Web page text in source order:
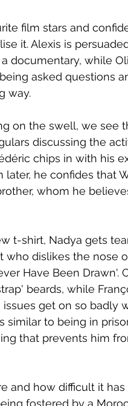
film stars and
it. Alexis is
documentary, while
asked questions
way.
on the swell, we see
discussing the
chips in with his
later, he confides that
whom he
t-shirt, Nadya gets
who dislikes the nose
Have Been Drawn'.
beards, while
get on so badly
similar to being in
that prevents him
and how difficult it
fostered by a